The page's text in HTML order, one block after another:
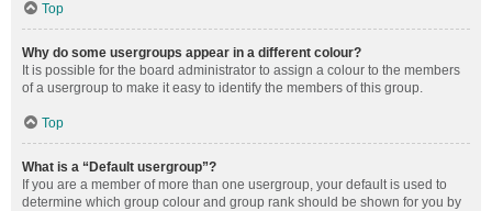
Top
Why do some usergroups appear in a different colour?
It is possible for the board administrator to assign a colour to the members
of a usergroup to make it easy to identify the members of this group.
Top
What is a “Default usergroup”?
If you are a member of more than one usergroup, your default is used to
determine which group colour and group rank should be shown for you by